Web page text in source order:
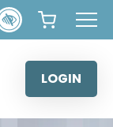
LOGIN